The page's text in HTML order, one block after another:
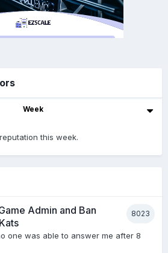
Week
this week.
8023
Admin and Ban
one was able to answer me after 8